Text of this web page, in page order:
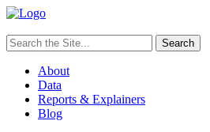
Search
for:
About
Data
Reports & Explainers
Blog